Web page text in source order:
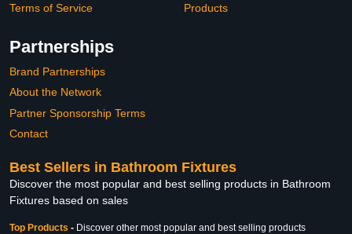
Terms of Service
Products
Partnerships
Brand Partnerships
About the Network
Partner Sponsorship Terms
Contact
Best Sellers in Bathroom Fixtures
Discover the most popular and best selling products in Bathroom
Fixtures based on sales
Top Products - Discover other most popular and best selling products